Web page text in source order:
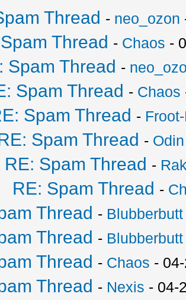
Thread - neo_ozon
Thread - Chaos -
Spam Thread -
Spam Thread - Chaos
Spam Thread -
Spam Thread - Odin
RE: Spam Thread -
RE: Spam Thread -
Thread - Blubberbutt
Thread - Blubberbutt
Thread - Chaos -
Thread - Nexis - 04-